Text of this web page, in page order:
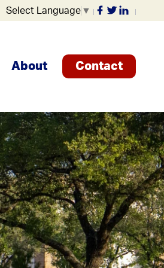
Select Language ▼
About Contact